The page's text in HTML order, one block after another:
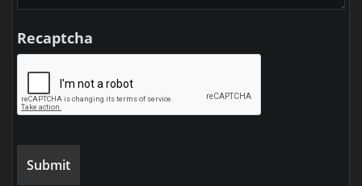
Recaptcha